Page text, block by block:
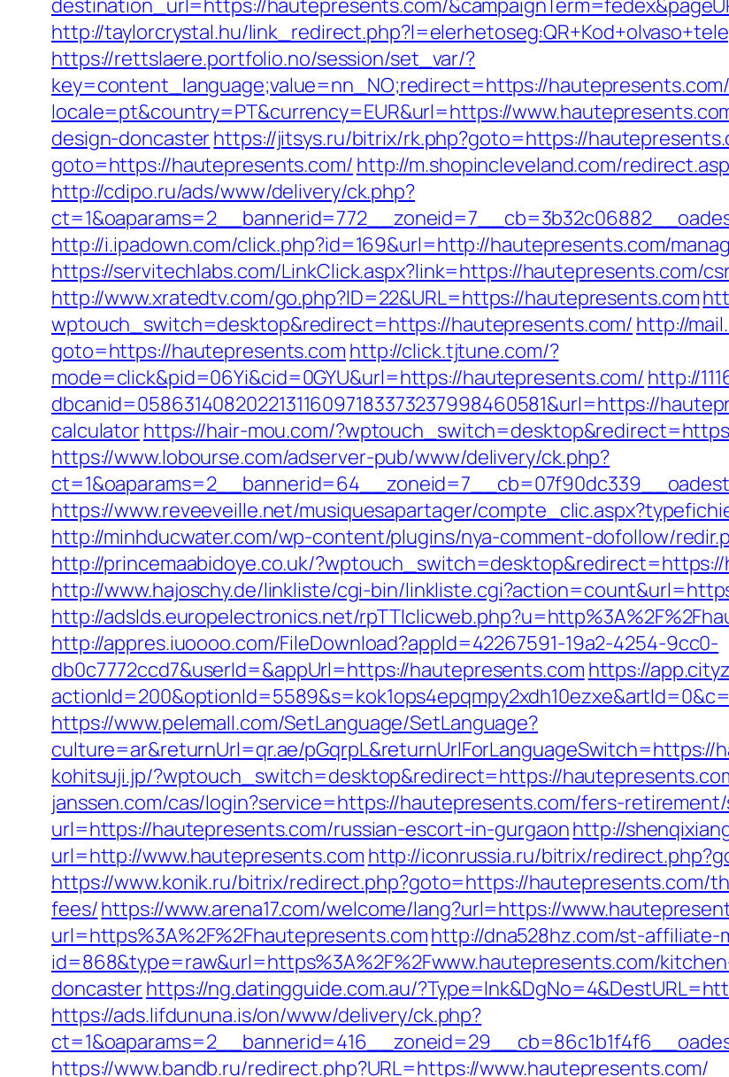
destination_url=https://hautepresents.com/
http://taylorcrystal.hu/
https://rettslaere.portfolio.no/session/set_var/?
key=content_language;value=nn_NO;redirect=https://hautepresents.com/
locale=pt&country=PT&currency=EUR&url=https://
design-doncasterhttps://jitsys.ru/bitrix/rk.php?goto=https://
goto=https://hautepresents.com/ http://m.shopincleveland.com/
http://cdipo.ru/ads/www/delivery/ck.php?
http://i.ipadown.com/click.php?id=169&url=http://hautepresents.com/
https://servitechlabs.com/LinkClick.aspx?link=https://hautepresents.com/
http://www.xratedtv.com/go.php?ID=22&URL=https://hautepresents.com
wptouch_switch=desktop&redirect=https://hautepresents.com/ http://
goto=https://hautepresents.com http://click.tjtune.com/?
mode=click&pid=06Yi&cid=0GYU&url=https://hautepresents.com/ http://
dbcanid=058631408202213116097183373237998460581&url=https://
calculatorhttps://hair-mou.com/
https://www.lobourse.com/adserver-pub/www/delivery/ck.php?
https://www.reveeveille.net/musiquesapartager/
http://minhducwater.com/wp-content/plugins/nya-comment-dofollow/
http://princemaabidoye.co.uk/
http://www.hajoschy.de/linkliste/cgi-bin/
http://adslds.europelectronics.net/
http://appres.iuoooo.com/FileDownload?appId=42267591-19a2-4254-9cc0-
db0c7772ccd7&userId=&appUrl=https://hautepresents.com https://
https://www.pelemall.com/SetLanguage/SetLanguage?
culture=ar&returnUrl=qr.ae/pGqrpL&returnUrlForLanguageSwitch=https://
kohitsuji.jp/?wptouch_switch=desktop&redirect=https://
janssen.com/cas/login?service=https://hautepresents.com/fers-
url=https://hautepresents.com/russian-escort-in-gurgaonhttp://
url=http://www.hautepresents.com http://iconrussia.ru/bitrix/
https://www.konik.ru/bitrix/redirect.php?goto=https://hautepresents.com/
fees/https://www.arena17.com/welcome/lang?url=https://
url=https%3A%2F%2Fhautepresents.comhttp://dna528hz.com/st-affiliate-
id=868&type=raw&url=https%3A%2F%2Fwww.hautepresents.com/
doncasterhttps://ng.datingguide.com.au/
https://ads.lifdununa.is/on/www/delivery/ck.php?
https://www.bandb.ru/redirect.php?URL=https://www.hautepresents.com/